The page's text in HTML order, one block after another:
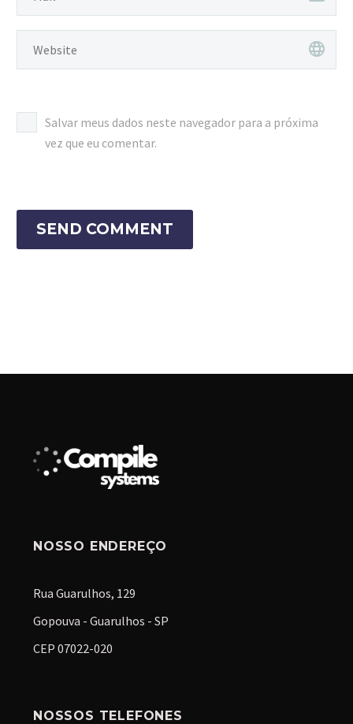
Salvar meus dados neste navegador para a próxima
vez que eu comentar.
SEND COMMENT
NOSSO ENDEREÇO
Rua Guarulhos, 129
Gopouva - Guarulhos - SP
CEP 07022-020
NOSSOS TELEFONES